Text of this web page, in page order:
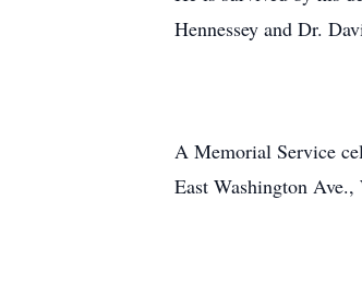
Hennessey and Dr.
A Memorial Service
East Washington